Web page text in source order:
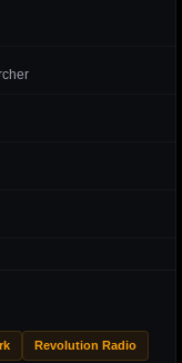
Revolution Radio